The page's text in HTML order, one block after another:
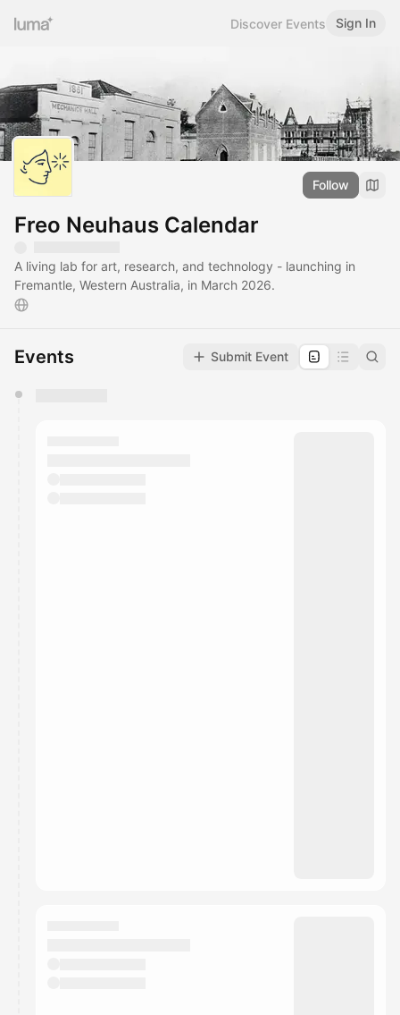
Discover Events Sign In
Follow
Freo Neuhaus Calendar
A living lab for art, research, and technology - launching in
Fremantle, Western Australia, in March 2026.
Events Submit Event